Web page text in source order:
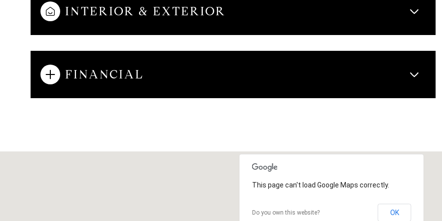
INTERIOR & EXTERIOR
FINANCIAL
This page can't load Google Maps correctly.
Do you own this website? OK